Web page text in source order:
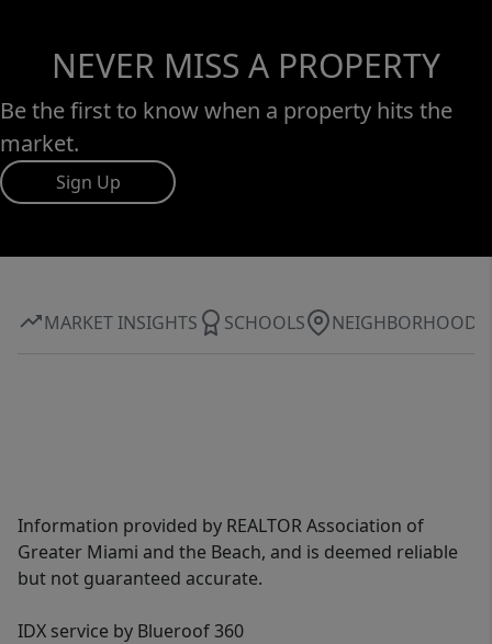
NEVER MISS A PROPERTY
Be the first to know when a property hits the
market.
Sign Up
MARKET INSIGHTS SCHOOLS NEIGHBORHOOD
Information provided by REALTOR Association of
Greater Miami and the Beach, and is deemed reliable
but not guaranteed accurate.
IDX service by Blueroof 360